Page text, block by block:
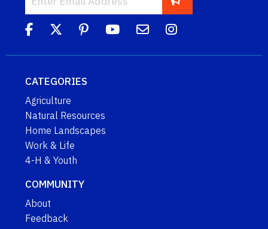
CATEGORIES
Agriculture
Natural Resources
Home Landscapes
Work & Life
4-H & Youth
COMMUNITY
About
Feedback